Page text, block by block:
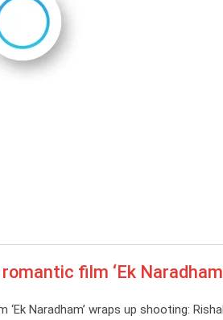
film ‘Ek
Naradham’ wraps up shooting: